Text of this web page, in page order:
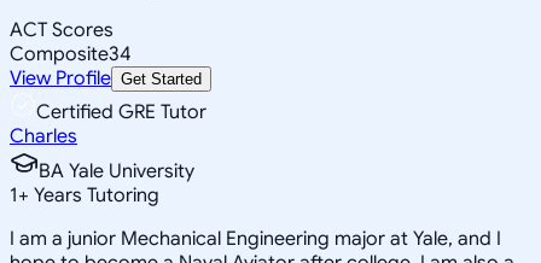
ACT Scores
Composite34
View Profile Get Started
Certified GRE Tutor
Charles
BA Yale University
1+ Years Tutoring
I am a junior Mechanical Engineering major at Yale, and I